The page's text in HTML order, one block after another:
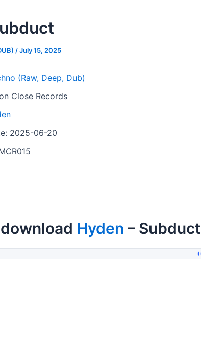
/July 15, 2025
(Raw, Deep, Dub)
Close Records
2025-06-20
Hyden – Subduct